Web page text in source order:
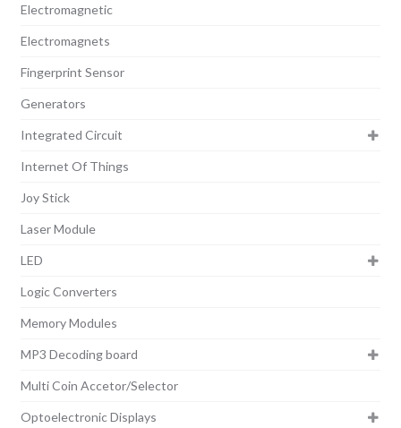
Electromagnetic
Electromagnets
Fingerprint Sensor
Generators
Integrated Circuit
Internet Of Things
Joy Stick
Laser Module
LED
Logic Converters
Memory Modules
MP3 Decoding board
Multi Coin Accetor/Selector
Optoelectronic Displays